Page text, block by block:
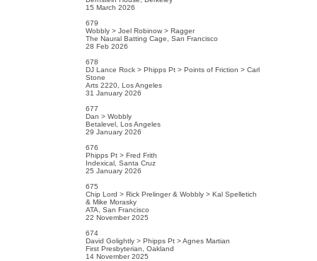
15 March 2026
679
Wobbly > Joel Robinow > Ragger
The Naural Batting Cage, San Francisco
28 Feb 2026
678
DJ Lance Rock > Phipps Pt > Points of Friction > Carl
Stone
Arts 2220, Los Angeles
31 January 2026
677
Dan > Wobbly
Betalevel, Los Angeles
29 January 2026
676
Phipps Pt > Fred Frith
Indexical, Santa Cruz
25 January 2026
675
Chip Lord > Rick Prelinger & Wobbly > Kal Spelletich
& Mike Morasky
ATA, San Francisco
22 November 2025
674
David Golightly > Phipps Pt > Agnes Martian
First Presbyterian, Oakland
14 November 2025